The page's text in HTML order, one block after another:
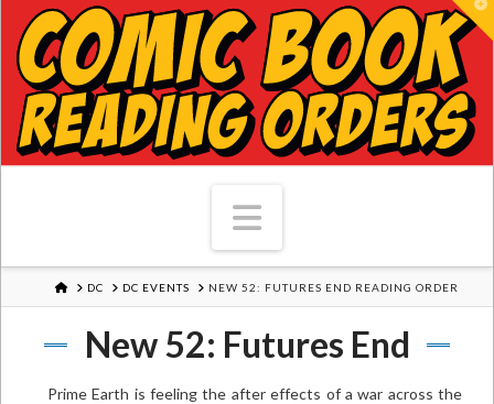
Navigation
HOME
DC DC EVENTS NEW 52: FUTURES END READING ORDER
New 52: Futures End
Prime Earth is feeling the after effects of a war across the